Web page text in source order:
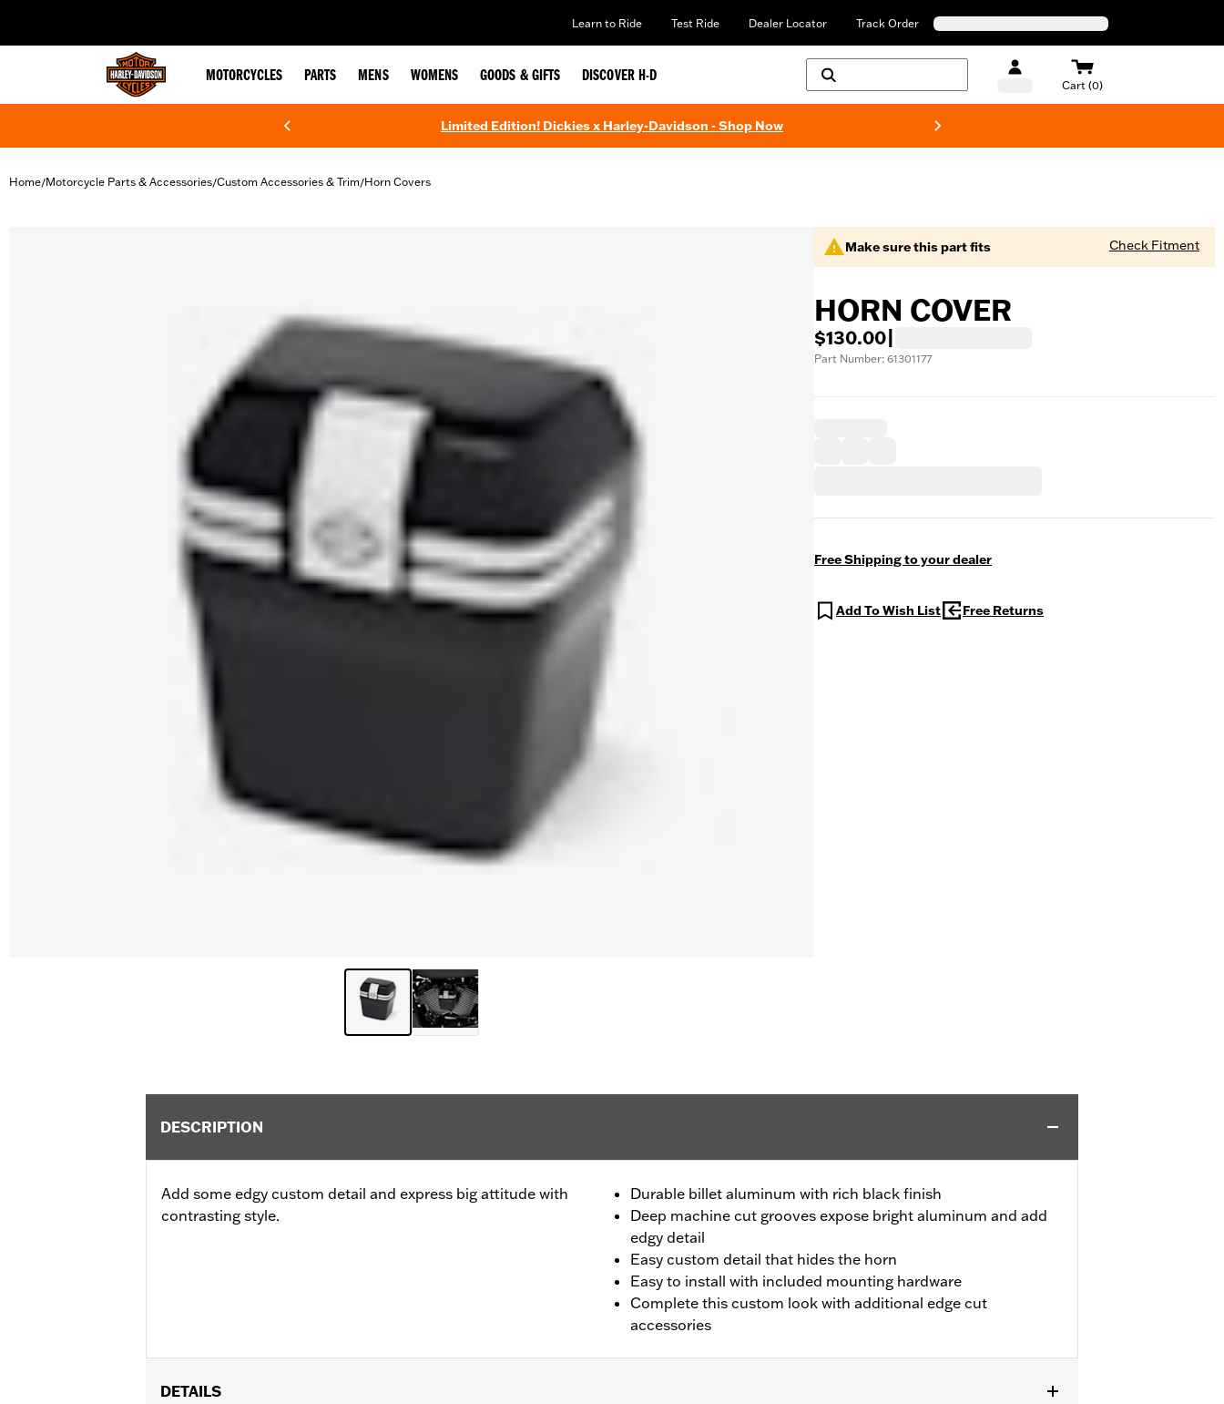
Learn to Ride Test Ride Dealer Locator Track Order
MOTORCYCLES PARTS MENS WOMENS GOODS & GIFTS DISCOVER H-D
Cart (0)
Limited Edition! Dickies x Harley-Davidson - Shop Now
Home/Motorcycle Parts & Accessories/Custom Accessories & Trim/Horn Covers
Make sure this part fits Check Fitment
HORN COVER
$130.00
Part Number: 61301177
Free Shipping to your dealer
Add To Wish List Free Returns
DESCRIPTION
Add some edgy custom detail and express big attitude with
contrasting style.
Durable billet aluminum with rich black finish
Deep machine cut grooves expose bright aluminum and add
edgy detail
Easy custom detail that hides the horn
Easy to install with included mounting hardware
Complete this custom look with additional edge cut
accessories
DETAILS